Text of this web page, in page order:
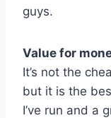
guys.
Value for
It’s not the
but it is the
I’ve run and a